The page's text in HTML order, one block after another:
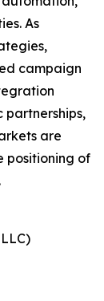
As
campaign
partnerships,
are
positioning of